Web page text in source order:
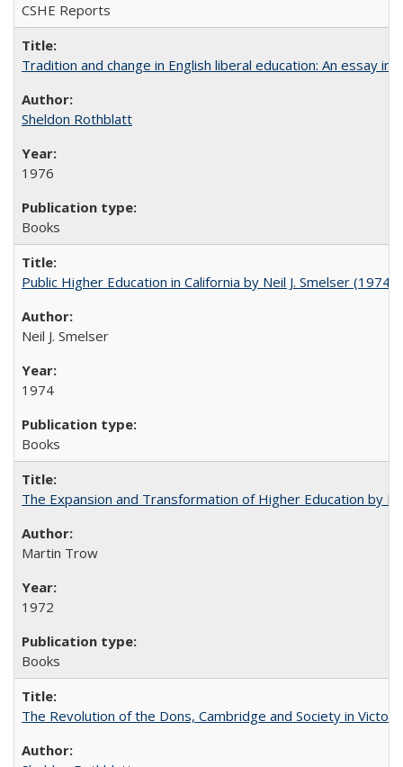
CSHE Reports
Tradition and change in English liberal education: An essay
Sheldon Rothblatt
1976
Books
Public Higher Education in California by Neil J. Smelser (1974)
Neil J. Smelser
1974
Books
The Expansion and Transformation of Higher Education by
Martin Trow
1972
Books
The Revolution of the Dons, Cambridge and Society in